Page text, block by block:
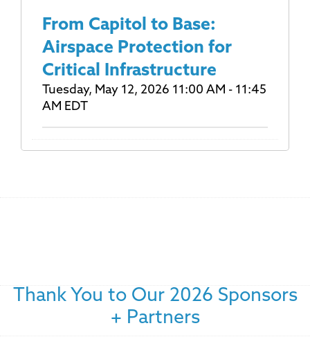
From Capitol to Base:
Airspace Protection for
Critical Infrastructure
Tuesday, May 12, 2026 11:00 AM - 11:45
AM EDT
Thank You to Our 2026 Sponsors
+ Partners